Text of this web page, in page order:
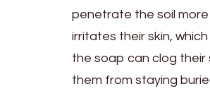
penetrate the soil
irritates their skin,
the soap can clog their
them from staying